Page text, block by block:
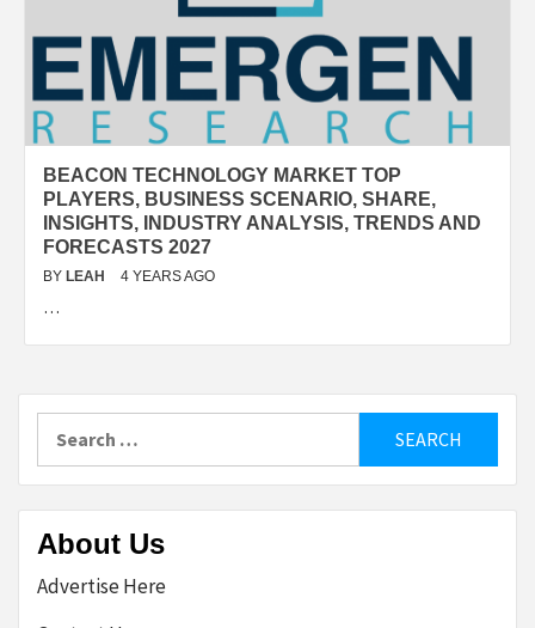
BEACON TECHNOLOGY MARKET TOP
PLAYERS, BUSINESS SCENARIO, SHARE,
INSIGHTS, INDUSTRY ANALYSIS, TRENDS AND
FORECASTS 2027
BY LEAH 4 YEARS AGO
…
for:
About Us
Advertise Here